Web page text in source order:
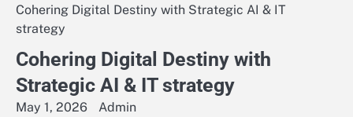
Fun
Cohering Digital Destiny with Strategic AI & IT
strategy
Cohering Digital Destiny with
Strategic AI & IT strategy
May 1, 2026 Admin